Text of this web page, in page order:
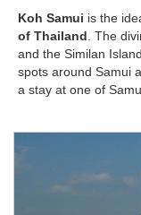
Koh Samui is the
of Thailand . The
and the Similan
spots around Samui
a stay at one of